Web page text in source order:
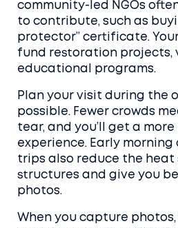
community-led NGOs
to contribute, such as
protector” certificate.
fund restoration projects,
educational programs.
Plan your visit during the
possible. Fewer crowds
tear, and you’ll get a more
experience. Early
trips also reduce the heat
structures and give you
photos.
When you capture